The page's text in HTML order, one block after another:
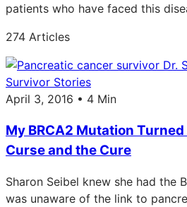
patients who have faced this
274 Articles
Survivor Stories
April 3, 2016 • 4 Min
My BRCA2 Mutation
Curse and the Cure
Sharon Seibel knew she had the
was unaware of the link to